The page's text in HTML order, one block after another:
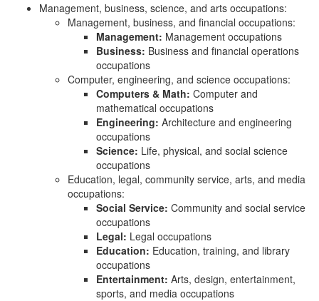
Management, business, science, and arts occupations:
Management, business, and financial occupations:
Management: Management occupations
Business: Business and financial operations
occupations
Computer, engineering, and science occupations:
Computers & Math: Computer and
mathematical occupations
Engineering: Architecture and engineering
occupations
Science: Life, physical, and social science
occupations
Education, legal, community service, arts, and media
occupations:
Social Service: Community and social service
occupations
Legal: Legal occupations
Education: Education, training, and library
occupations
Entertainment: Arts, design, entertainment,
sports, and media occupations